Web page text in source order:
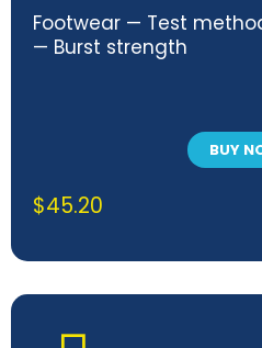
Footwear — Test
— Burst strength
BUY
$45.20